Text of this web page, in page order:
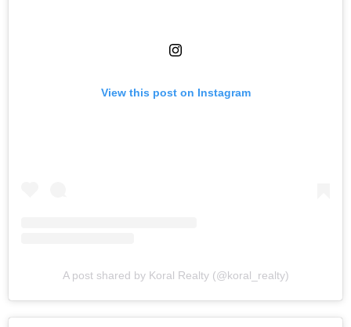
View this post on Instagram
A post shared by Koral Realty (@koral_realty)